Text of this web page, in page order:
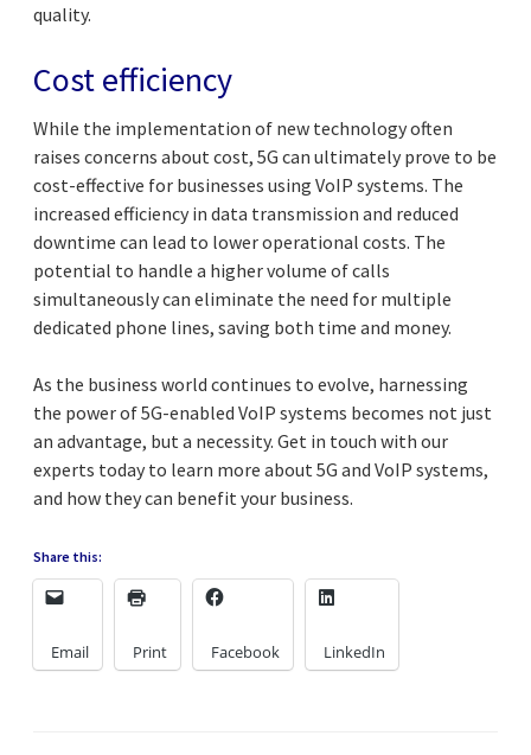
quality.
Cost efficiency
While the implementation of new technology often
raises concerns about cost, 5G can ultimately prove to be
cost-effective for businesses using VoIP systems. The
increased efficiency in data transmission and reduced
downtime can lead to lower operational costs. The
potential to handle a higher volume of calls
simultaneously can eliminate the need for multiple
dedicated phone lines, saving both time and money.
As the business world continues to evolve, harnessing
the power of 5G-enabled VoIP systems becomes not just
an advantage, but a necessity. Get in touch with our
experts today to learn more about 5G and VoIP systems,
and how they can benefit your business.
Share this:
Email Print Facebook LinkedIn